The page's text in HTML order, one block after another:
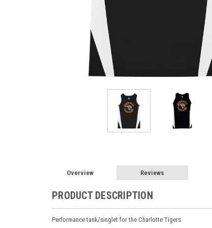
Overview Reviews
PRODUCT DESCRIPTION
Performance tank/singlet for the Charlotte Tigers